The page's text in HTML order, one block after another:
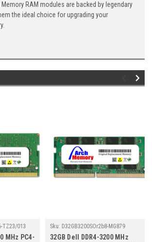
RAM modules are backed by legendary
the ideal choice for upgrading your
TZ23/013
MHz PC4-
Sku: D32GB3200SOr2b8-MG879
32GB Dell DDR4-3200 MHz